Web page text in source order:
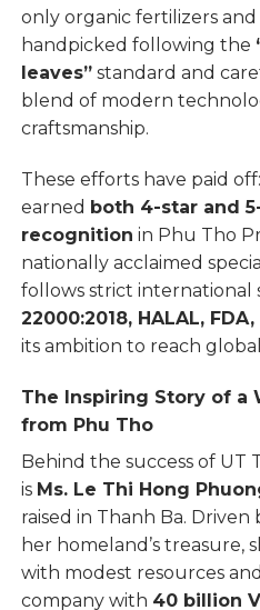
only organic fertilizers
handpicked following the
leaves” standard and
blend of modern
craftsmanship.
These efforts have paid
earned both 4-star and
recognition in Phu Tho
nationally acclaimed
follows strict international
22000:2018, HALAL,
its ambition to reach
The Inspiring Story of a
from Phu Tho
Behind the success of UT
is Ms. Le Thi Hong
raised in Thanh Ba.
her homeland’s treasure,
with modest resources
company with 40 billion